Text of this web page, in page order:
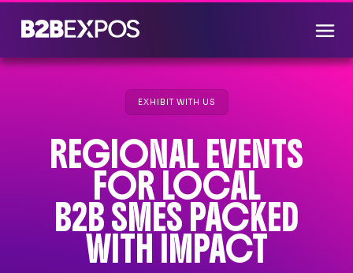
EXHIBIT WITH US
REGIONAL EVENTS
FOR LOCAL
B2B SMES PACKED
WITH IMPACT